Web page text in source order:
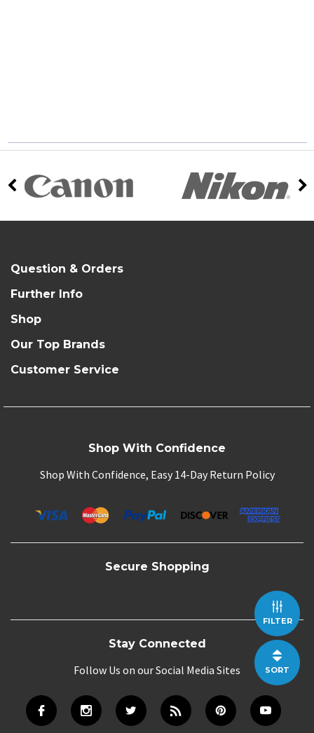
FILTER
SORT
Question & Orders
Further Info
Shop
Our Top Brands
Customer Service
Shop With Confidence
Shop With Confidence, Easy 14-Day Return Policy
Secure Shopping
Stay Connected
Follow Us on our Social Media Sites